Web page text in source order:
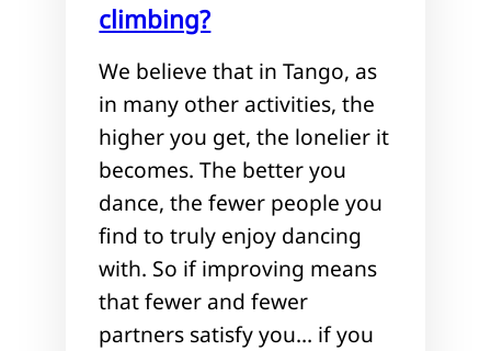
climbing?
We believe that in Tango, as
in many other activities, the
higher you get, the lonelier it
becomes. The better you
dance, the fewer people you
find to truly enjoy dancing
with. So if improving means
that fewer and fewer
partners satisfy you… if you